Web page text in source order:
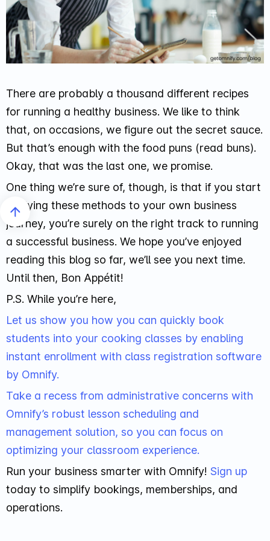
There are probably a thousand different recipes
for running a healthy business. We like to think
that, on occasions, we figure out the secret sauce.
But that’s enough with the food puns (read buns).
Okay, that was the last one, we promise.
One thing we’re sure of, though, is that if you start
applying these methods to your own business
journey, you’re surely on the right track to running
a successful business. We hope you’ve enjoyed
reading this blog so far, we’ll see you next time.
Until then, Bon Appétit!
P.S. While you’re here,
Let us show you how you can quickly book
students into your cooking classes by enabling
instant enrollment with class registration software
by Omnify.
Take a recess from administrative concerns with
Omnify’s robust lesson scheduling and
management solution, so you can focus on
optimizing your classroom experience.
Run your business smarter with Omnify! Sign up
today to simplify bookings, memberships, and
operations.